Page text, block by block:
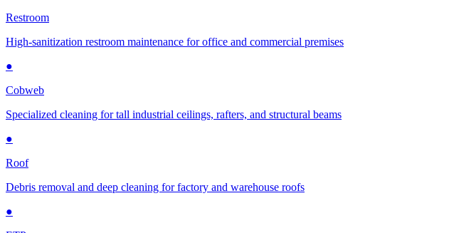
Restroom
High-sanitization restroom maintenance for office and commercial premises
●
Cobweb
Specialized cleaning for tall industrial ceilings, rafters, and structural beams
●
Roof
Debris removal and deep cleaning for factory and warehouse roofs
●